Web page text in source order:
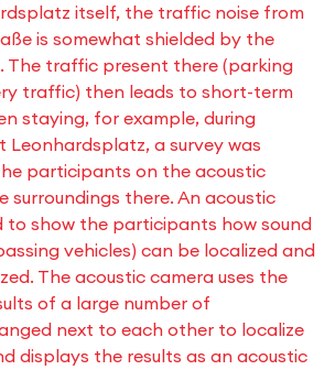
itself, the traffic noise from
is somewhat shielded by the
The traffic present there (parking
traffic) then leads to short-term
staying, for example, during
Leonhardsplatz, a survey was
participants on the acoustic
surroundings there. An acoustic
to show the participants how sound
vehicles) can be localized and
The acoustic camera uses the
of a large number of
next to each other to localize
displays the results as an acoustic